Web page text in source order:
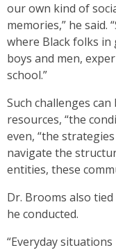
our own kind of
memories,” he
where Black folks in
boys and men,
school.”
Such challenges
resources, “the
even, “the
navigate the
entities, these
Dr. Brooms also
he conducted.
“Everyday